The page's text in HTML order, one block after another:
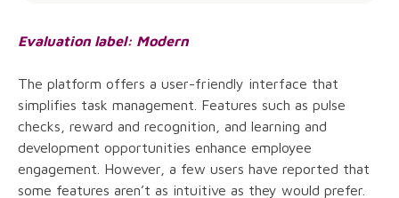
Evaluation label: Modern
The platform offers a user-friendly interface that
simplifies task management. Features such as pulse
checks, reward and recognition, and learning and
development opportunities enhance employee
engagement. However, a few users have reported that
some features aren’t as intuitive as they would prefer.